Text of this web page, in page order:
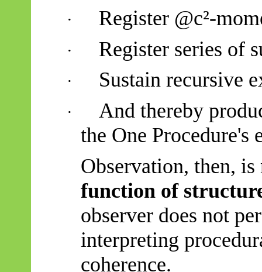
· Register @c²-
· Register series of
· Sustain recursive
·
And thereby
the One Procedure's
Observation, then,
function of
observer does not
interpreting
coherence.